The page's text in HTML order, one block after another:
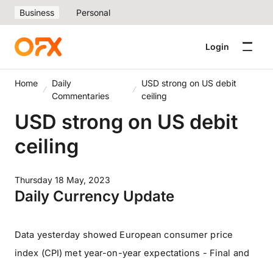
Business Personal
Login
Home
Daily
Commentaries
USD strong on US debit
ceiling
USD strong on US debit
ceiling
Thursday 18 May, 2023
Daily Currency Update
Data yesterday showed European consumer price
index (CPI) met year-on-year expectations - Final and